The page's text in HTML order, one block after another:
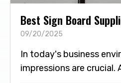
Best Sign Board
09/20/2025
In today's business
impressions are crucial.